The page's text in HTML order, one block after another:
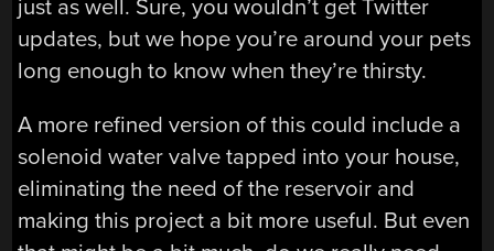
just as well. Sure, you wouldn’t get Twitter
updates, but we hope you’re around your pets
long enough to know when they’re thirsty.
A more refined version of this could include a
solenoid water valve tapped into your house,
eliminating the need of the reservoir and
making this project a bit more useful. But even